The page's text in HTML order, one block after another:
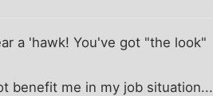
a 'hawk! You've got "the look"
benefit me in my job situation...